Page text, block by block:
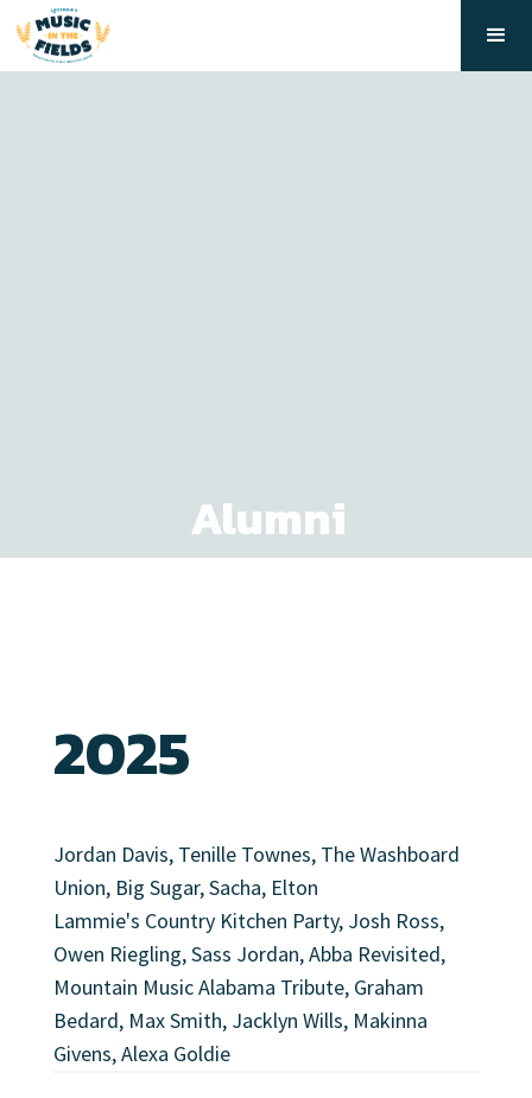
Alumni
2025
Jordan Davis, Tenille Townes, The Washboard
Union, Big Sugar, Sacha, Elton
Lammie's Country Kitchen Party, Josh Ross,
Owen Riegling, Sass Jordan, Abba Revisited,
Mountain Music Alabama Tribute, Graham
Bedard, Max Smith, Jacklyn Wills, Makinna
Givens, Alexa Goldie